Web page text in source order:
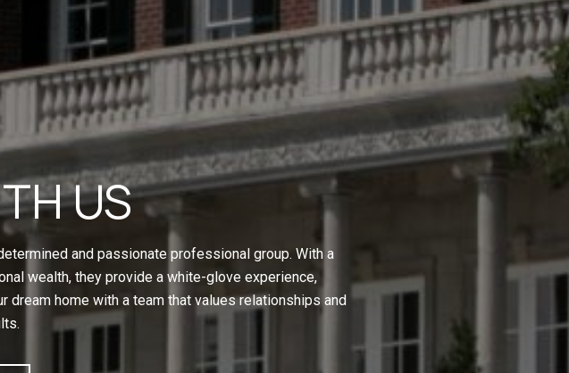
US
and passionate professional group. With a
wealth, they provide a white-glove experience,
home with a team that values relationships and